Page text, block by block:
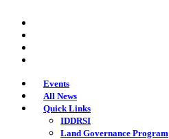
main
content
Events
All News
Quick Links
IDDRSI
Land Governance Program